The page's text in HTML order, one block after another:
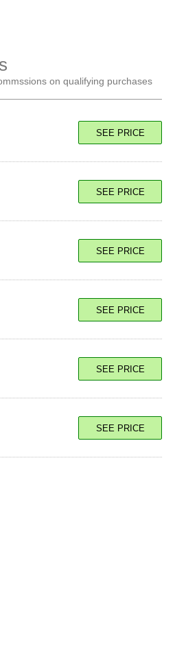
on qualifying purchases
SEE PRICE
SEE PRICE
SEE PRICE
SEE PRICE
SEE PRICE
SEE PRICE